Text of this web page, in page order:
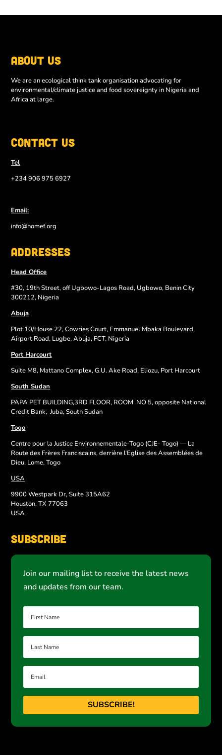
About Us
We are an ecological think tank organisation advocating for
environmental/climate justice and food sovereignty in Nigeria and
Africa at large.
Contact Us
Tel
+234 906 975 6927
Email:
info@homef.org
Addresses
Head Office
#30, 19th Street, off Ugbowo-Lagos Road, Ugbowo, Benin City
300212, Nigeria
Abuja
Plot 10/House 22, Cowries Court, Emmanuel Mbaka Boulevard,
Airport Road, Lugbe, Abuja, FCT, Nigeria
Port Harcourt
Suite M8, Mattano Complex, G.U. Ake Road, Eliozu, Port Harcourt
South Sudan
PAPA PET BUILDING,3RD FLOOR, ROOM NO 5, opposite National
Credit Bank, Juba, South Sudan
Togo
Centre pour la Justice Environnementale-Togo (CJE- Togo) — La
Route des Frères Franciscains, derrière l'Eglise des Assemblées de
Dieu, Lome, Togo
USA
9900 Westpark Dr, Suite 315A62
Houston, TX 77063
USA
Subscribe
Join our mailing list to receive the latest news
and updates from our team.
SUBSCRIBE!